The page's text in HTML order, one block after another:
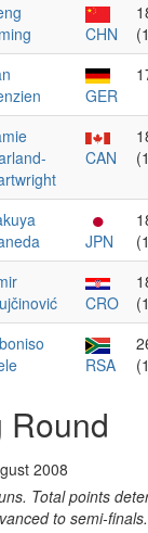
CHN
GER
CAN
JPN
CRO
RSA
Round
2008
Total points
to semi-finals.